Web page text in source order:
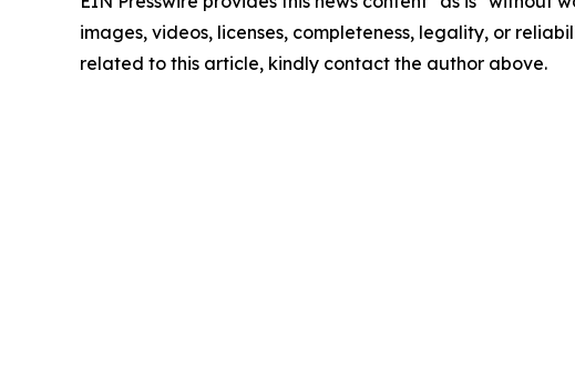
images, videos, licenses, completeness, legality, or
related to this article, kindly contact the author above.